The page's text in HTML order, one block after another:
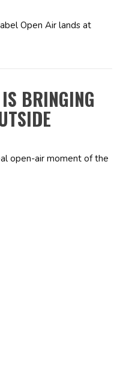
Open Air lands at
BRINGING
open-air moment of the